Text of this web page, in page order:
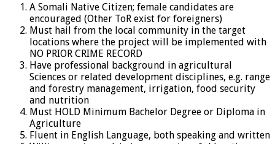
A Somali Native Citizen; female candidates are
encouraged (Other ToR exist for foreigners)
Must hail from the local community in the target
locations where the project will be implemented with
NO PRIOR CRIME RECORD
Have professional background in agricultural
Sciences or related development disciplines, e.g. range
and forestry management, irrigation, food security
and nutrition
Must HOLD Minimum Bachelor Degree or Diploma in
Agriculture
Fluent in English Language, both speaking and written